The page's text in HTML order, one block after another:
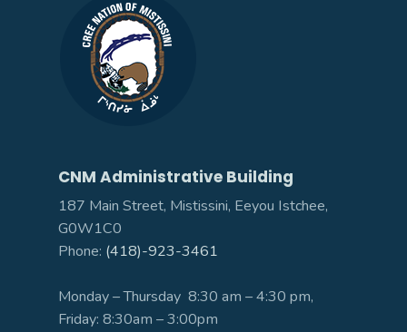
CNM Administrative Building
187 Main Street, Mistissini, Eeyou Istchee,
G0W1C0
Phone: (418)-923-3461
Monday – Thursday 8:30 am – 4:30 pm,
Friday: 8:30am – 3:00pm